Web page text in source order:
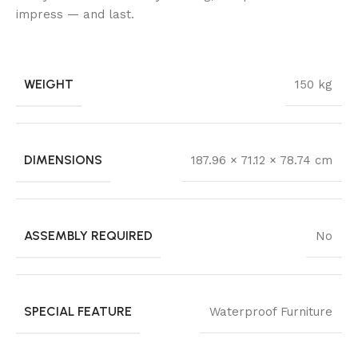
impress — and last.
WEIGHT 150 kg
DIMENSIONS 187.96 × 71.12 × 78.74 cm
ASSEMBLY REQUIRED No
SPECIAL FEATURE Waterproof Furniture